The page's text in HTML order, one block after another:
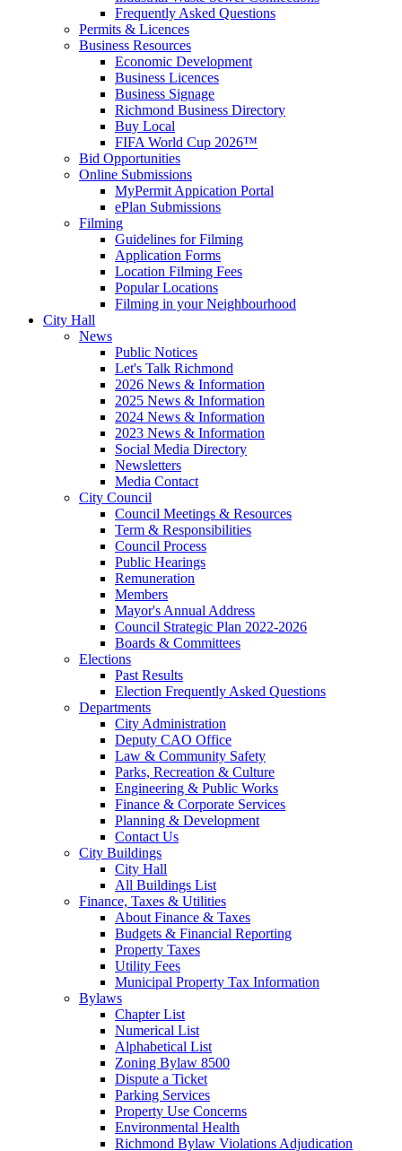
Frequently Asked Questions
Permits & Licences
Business Resources
Economic Development
Business Licences
Business Signage
Richmond Business Directory
Buy Local
FIFA World Cup 2026™
Bid Opportunities
Online Submissions
MyPermit Appication Portal
ePlan Submissions
Filming
Guidelines for Filming
Application Forms
Location Filming Fees
Popular Locations
Filming in your Neighbourhood
City Hall
News
Public Notices
Let's Talk Richmond
2026 News & Information
2025 News & Information
2024 News & Information
2023 News & Information
Social Media Directory
Newsletters
Media Contact
City Council
Council Meetings & Resources
Term & Responsibilities
Council Process
Public Hearings
Remuneration
Members
Mayor's Annual Address
Council Strategic Plan 2022-2026
Boards & Committees
Elections
Past Results
Election Frequently Asked Questions
Departments
City Administration
Deputy CAO Office
Law & Community Safety
Parks, Recreation & Culture
Engineering & Public Works
Finance & Corporate Services
Planning & Development
Contact Us
City Buildings
City Hall
All Buildings List
Finance, Taxes & Utilities
About Finance & Taxes
Budgets & Financial Reporting
Property Taxes
Utility Fees
Municipal Property Tax Information
Bylaws
Chapter List
Numerical List
Alphabetical List
Zoning Bylaw 8500
Dispute a Ticket
Parking Services
Property Use Concerns
Environmental Health
Richmond Bylaw Violations Adjudication